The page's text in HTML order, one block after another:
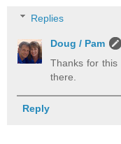
Replies
Doug / Pam
Thanks for this
there.
Reply